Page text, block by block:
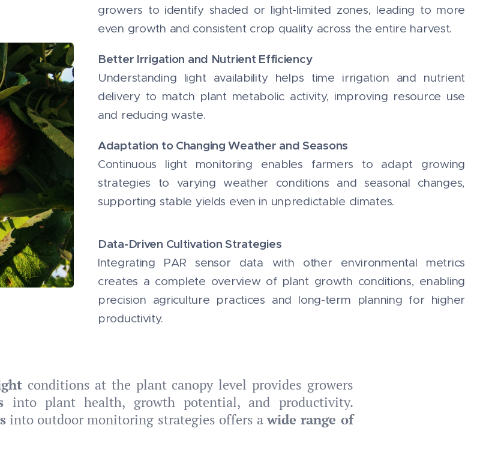
growers to identify shaded or light-limited zones, leading to more
even growth and consistent crop quality across the entire harvest.
Better Irrigation and Nutrient Efficiency
Understanding light availability helps time irrigation and nutrient
delivery to match plant metabolic activity, improving resource use
and reducing waste.
Adaptation to Changing Weather and Seasons
Continuous light monitoring enables farmers to adapt growing
strategies to varying weather conditions and seasonal changes,
supporting stable yields even in unpredictable climates.
Data-Driven Cultivation Strategies
Integrating PAR sensor data with other environmental metrics
creates a complete overview of plant growth conditions, enabling
precision agriculture practices and long-term planning for higher
productivity.
conditions at the plant canopy level provides growers
into plant health, growth potential, and productivity.
into outdoor monitoring strategies offers awide range of